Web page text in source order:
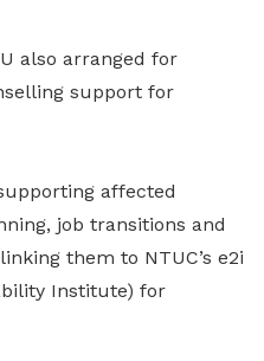
also arranged for
support for
affected
job transitions and
them to NTUC’s e2i
Institute) for